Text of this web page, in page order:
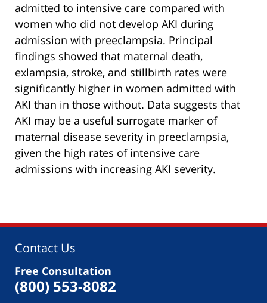
admitted to intensive care compared with
women who did not develop AKI during
admission with preeclampsia. Principal
findings showed that maternal death,
exlampsia, stroke, and stillbirth rates were
significantly higher in women admitted with
AKI than in those without. Data suggests that
AKI may be a useful surrogate marker of
maternal disease severity in preeclampsia,
given the high rates of intensive care
admissions with increasing AKI severity.
Contact Us
Free Consultation
(800) 553-8082